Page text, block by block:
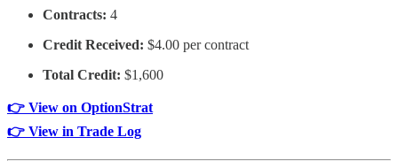
Contracts: 4
Credit Received: $4.00 per contract
Total Credit: $1,600
👉 View on OptionStrat
👉 View in Trade Log